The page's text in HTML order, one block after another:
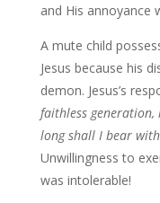
and His annoyance
A mute child
Jesus because his
demon. Jesus’s
faithless generation,
long shall I bear
Unwillingness to
was intolerable!